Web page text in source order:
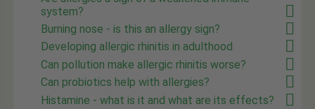
system?
Burning nose - is this an allergy sign?
Developing allergic rhinitis in adulthood
Can pollution make allergic rhinitis worse?
Can probiotics help with allergies?
Histamine - what is it and what are its effects?